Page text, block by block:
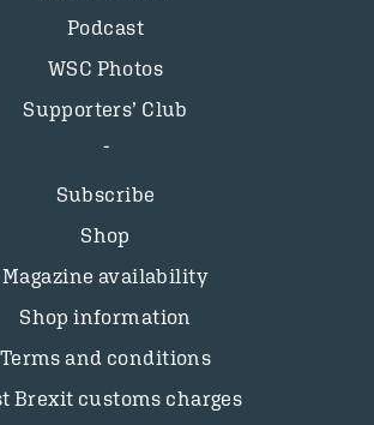
Podcast
WSC Photos
Supporters’ Club
Subscribe
Shop
Magazine availability
Shop information
Terms and conditions
Brexit customs charges